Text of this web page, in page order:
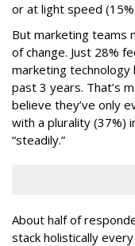
or at light speed
But marketing teams
of change. Just 28%
marketing
past 3 years. That’s
believe they’ve only
with a plurality (37%)
“steadily.”
About half of
stack holistically